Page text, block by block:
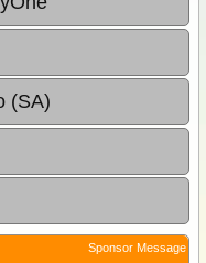
(SA)
Sponsor Message